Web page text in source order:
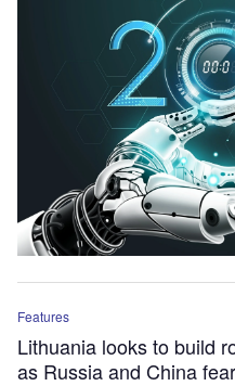
Features
Lithuania looks to build
as Russia and China